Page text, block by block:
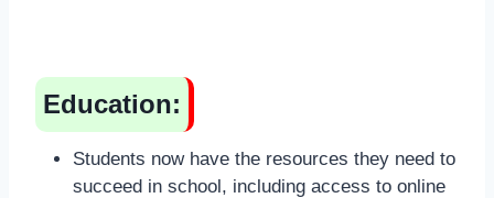
Education:
Students now have the resources they need to
succeed in school, including access to online